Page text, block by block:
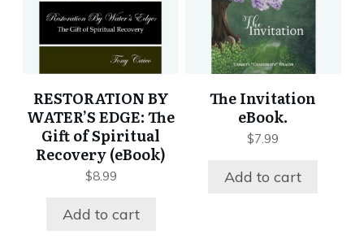
RESTORATION BY
WATER’S EDGE: The
Gift of Spiritual
Recovery (eBook)
$8.99
Add to cart
The Invitation
eBook.
$7.99
Add to cart